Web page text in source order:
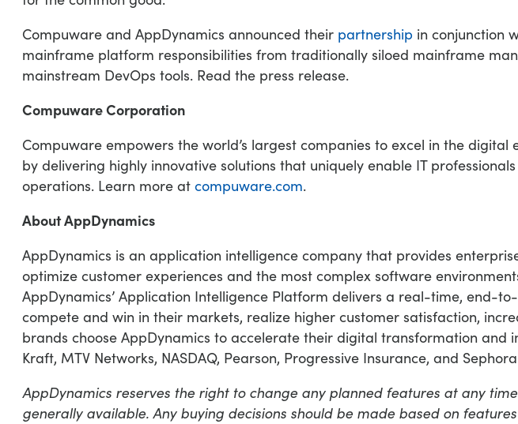
Compuware and AppDynamics announced their partnership in conjunction
mainframe platform responsibilities from traditionally siloed mainframe
mainstream DevOps tools. Read the press release.
Compuware Corporation
Compuware empowers the world’s largest companies to excel in the
by delivering highly innovative solutions that uniquely enable IT
operations. Learn more at compuware.com.
About AppDynamics
AppDynamics is an application intelligence company that provides
optimize customer experiences and the most complex software
AppDynamics’ Application Intelligence Platform delivers a real-time, end-
compete and win in their markets, realize higher customer satisfaction,
brands choose AppDynamics to accelerate their digital transformation and
Kraft, MTV Networks, NASDAQ, Pearson, Progressive Insurance, and
AppDynamics reserves the right to change any planned features at any
generally available. Any buying decisions should be made based on